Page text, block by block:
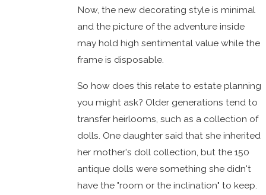
Now, the new decorating style is minimal
and the picture of the adventure inside
may hold high sentimental value while the
frame is disposable.
So how does this relate to estate planning
you might ask? Older generations tend to
transfer heirlooms, such as a collection of
dolls. One daughter said that she inherited
her mother's doll collection, but the 150
antique dolls were something she didn't
have the "room or the inclination" to keep.